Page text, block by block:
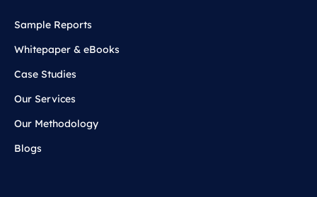
Sample Reports
Whitepaper & eBooks
Case Studies
Our Services
Our Methodology
Blogs